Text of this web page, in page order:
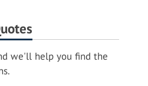
we'll help you find the